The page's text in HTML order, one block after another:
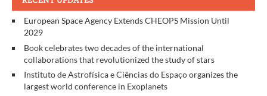
European Space Agency Extends CHEOPS Mission Until
2029
Book celebrates two decades of the international
collaborations that revolutionized the study of stars
Instituto de Astrofísica e Ciências do Espaço organizes the
largest world conference in Exoplanets